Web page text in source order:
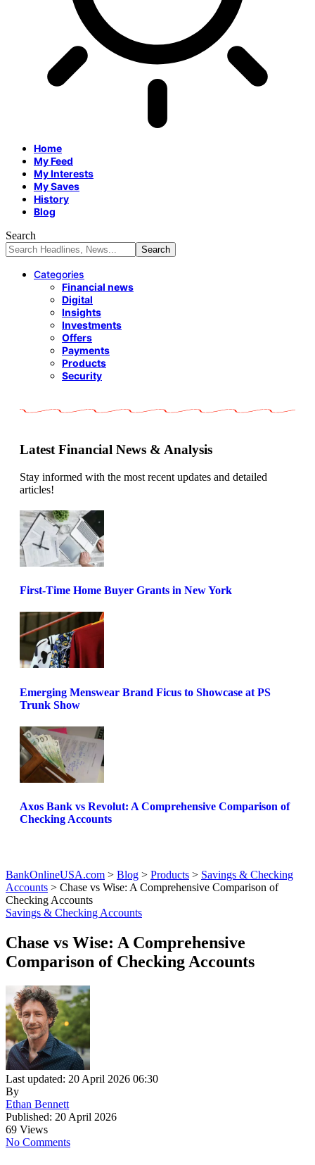
Home
My Feed
My Interests
My Saves
History
Blog
Search
Categories
Financial news
Digital
Insights
Investments
Offers
Payments
Products
Security
Latest Financial News & Analysis
Stay informed with the most recent updates and detailed
articles!
First-Time Home Buyer Grants in New York
Emerging Menswear Brand Ficus to Showcase at PS
Trunk Show
Axos Bank vs Revolut: A Comprehensive Comparison of
Checking Accounts
BankOnlineUSA.com > Blog > Products > Savings & Checking
Accounts > Chase vs Wise: A Comprehensive Comparison of
Checking Accounts
Savings & Checking Accounts
Chase vs Wise: A Comprehensive
Comparison of Checking Accounts
Last updated: 20 April 2026 06:30
By
Ethan Bennett
Published: 20 April 2026
69 Views
No Comments